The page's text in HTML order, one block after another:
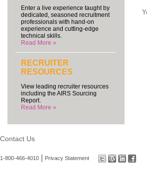
Enter a live experience taught by
dedicated, seasoned recruitment
professionals with hand-on
experience and cutting-edge
technical skills.
Read More »
RECRUITER
RESOURCES
View leading recruiter resources
including the AIRS Sourcing
Report.
Read More »
Contact Us
1-800-466-4010 Privacy Statement